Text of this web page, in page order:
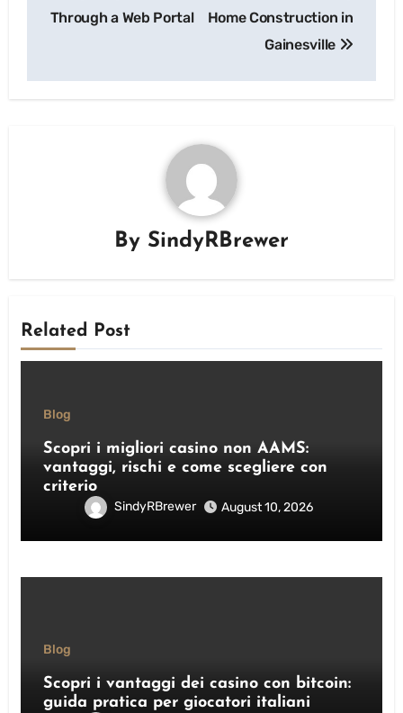
Through a Web Portal
Home Construction in
Gainesville
By SindyRBrewer
Related Post
Blog
Scopri i migliori casino non AAMS:
vantaggi, rischi e come scegliere con
criterio
SindyRBrewer August 10, 2026
Blog
Scopri i vantaggi dei casino con bitcoin:
guida pratica per giocatori italiani